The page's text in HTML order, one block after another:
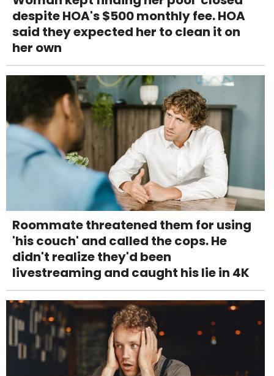
despite HOA's $500 monthly fee. HOA
said they expected her to clean it on
her own
Roommate threatened them for using
'his couch' and called the cops. He
didn't realize they'd been
livestreaming and caught his lie in 4K